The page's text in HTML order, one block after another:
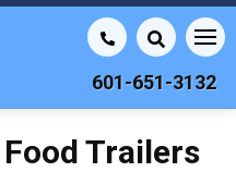
601-651-3132
Trailers